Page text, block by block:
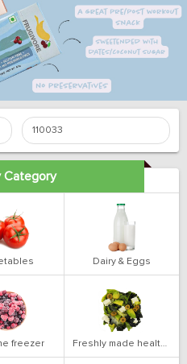
Category
Dairy & Eggs
freezer Freshly made health salads